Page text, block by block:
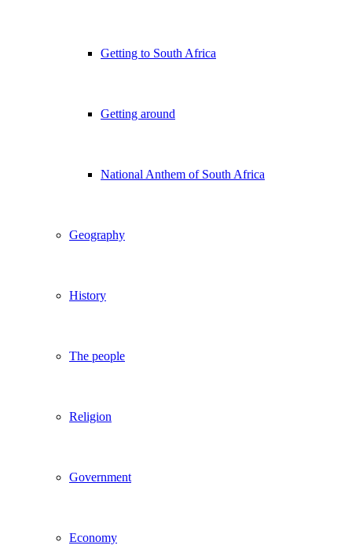
Getting to South Africa
Getting around
National Anthem of South Africa
Geography
History
The people
Religion
Government
Economy